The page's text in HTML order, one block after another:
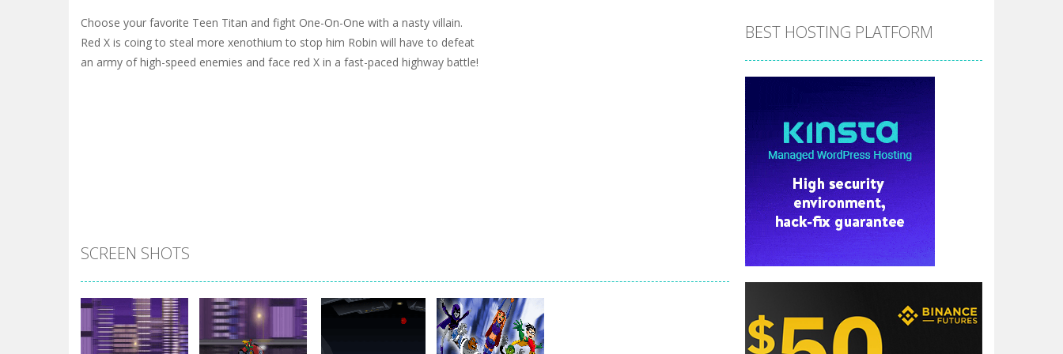
Choose your favorite Teen Titan and fight One-On-One with a nasty villain.
Red X is coing to steal more xenothium to stop him Robin will have to defeat
an army of high-speed enemies and face red X in a fast-paced highway battle!
SCREEN SHOTS
BEST HOSTING PLATFORM